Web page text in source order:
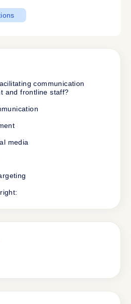
communication
and frontline staff?
media